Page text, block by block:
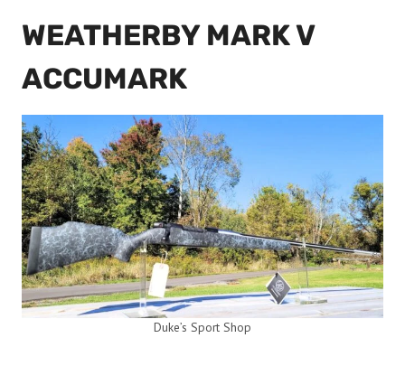
WEATHERBY MARK V
ACCUMARK
Duke’s Sport Shop